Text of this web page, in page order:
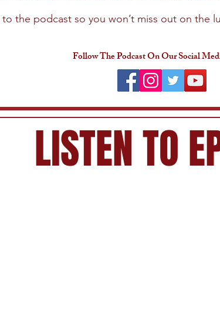
the podcast so you won’t miss out on the
Follow The Podcast On Our Social
LISTEN TO